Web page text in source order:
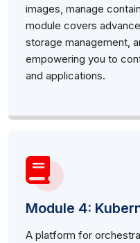
images, manage
module covers
storage management,
empowering you to
and applications.
Module 4:
A platform for